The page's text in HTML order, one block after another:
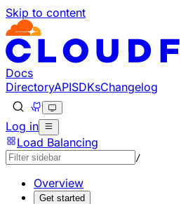
Skip to content
Documentation Index
Fetch the complete
Use this file to discover all
Docs
DirectoryAPISDKsChangelog
Log in
Load Balancing
/
Overview
Get started